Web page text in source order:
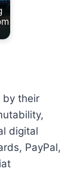
by their
digital
PayPal,